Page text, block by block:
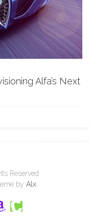
Alfa’s Next
Reserved.
by Alx.